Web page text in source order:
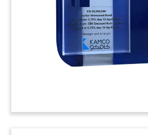
debut fund. The fund will focus
in the lower-middle market in the
(8LJW207)